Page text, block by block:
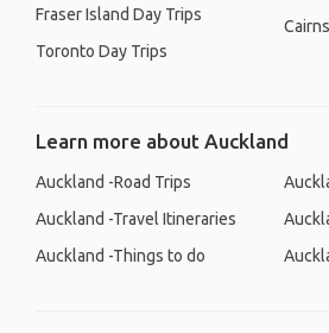
Fraser Island Day Trips
Toronto Day Trips
Learn more about Auckland
Auckland -Road Trips
Auckland -Travel Itineraries
Auckland -Things to do